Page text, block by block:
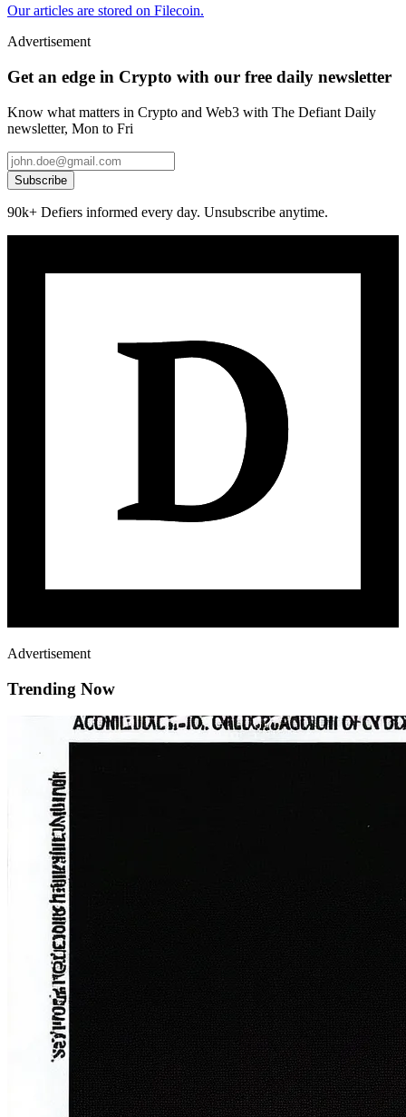
Our articles are stored on Filecoin.
Advertisement
Get an edge in Crypto with our free daily newsletter
Know what matters in Crypto and Web3 with The Defiant Daily
newsletter, Mon to Fri
Subscribe
90k+ Defiers informed every day. Unsubscribe anytime.
Advertisement
Trending Now